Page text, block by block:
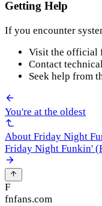
Getting Help
If you encounter
Visit the official
Contact
Seek help from
You're at the oldest
About Friday Night
Friday Night Funkin'
F
fnfans.com